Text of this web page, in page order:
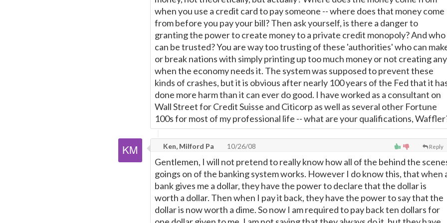
when you use a credit card to pay someone -- where does that money come
from before you pay your bill? Then ask yourself, is there a danger to
granting the power to create money to a private credit monopoly? And who
can be trusted? You are way too trusting of these 'authorities' who can
or break nations with simply printing up too much money or not creating any
when the economy needs it. The system was supposed to prevent these
kinds of crashes, but it is obvious after nearly 100 years of the Fed that it
done more harm than it can ever do good. I have worked as a consultant on
Wall Street for Credit Suisse and Citicorp as well as several other Fortune
100s for most of my professional life -- what are your qualifications,
Reply
Ken, Milford Pa 10/26/08
Gentlemen, I will not pretend to really know how all of the behind the
goings on of the banking system works. However I do know this, that when
bank gives me a dollar, they have the power to declare that the dollar is
worth a dollar. Then when I pay it back, they have the power to say that the
dollar is now worth a dime. So now I am required to pay back ten dollars for